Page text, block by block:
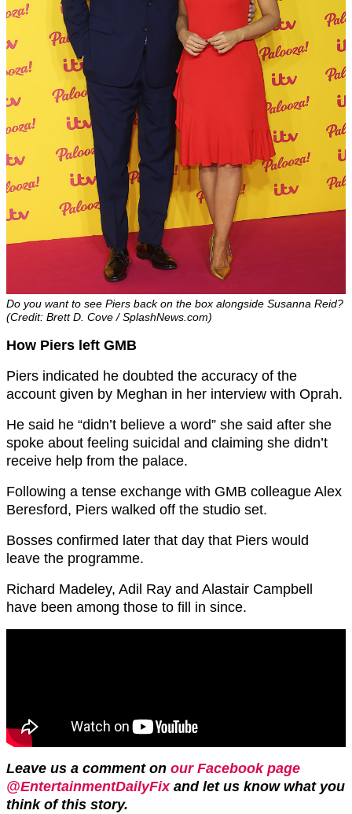
Do you want to see Piers back on the box alongside Susanna Reid?
(Credit: Brett D. Cove / SplashNews.com)
How Piers left GMB
Piers indicated he doubted the accuracy of the
account given by Meghan in her interview with Oprah.
He said he “didn’t believe a word” she said after she
spoke about feeling suicidal and claiming she didn’t
receive help from the palace.
Following a tense exchange with GMB colleague Alex
Beresford, Piers walked off the studio set.
Bosses confirmed later that day that Piers would
leave the programme.
Richard Madeley, Adil Ray and Alastair Campbell
have been among those to fill in since.
Leave us a comment on our Facebook page
@EntertainmentDailyFix and let us know what you
think of this story.